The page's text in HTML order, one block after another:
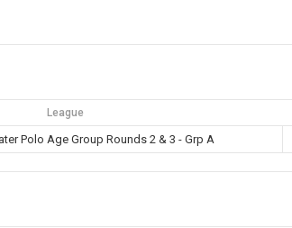
League
Polo Age Group Rounds 2 & 3 - Grp A